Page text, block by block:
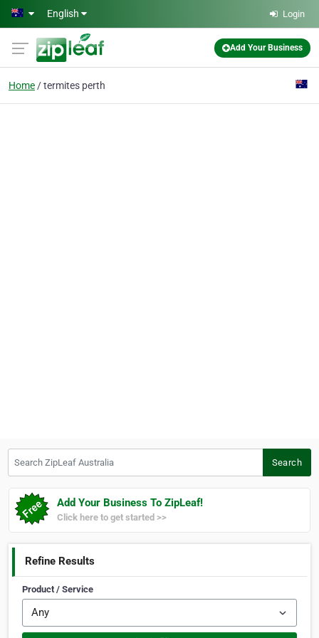
Skip to main content
English Login
Add Your Business
Home termites perth
Search
Add Your Business To ZipLeaf!
Click here to get started >>
Refine Results
Product / Service